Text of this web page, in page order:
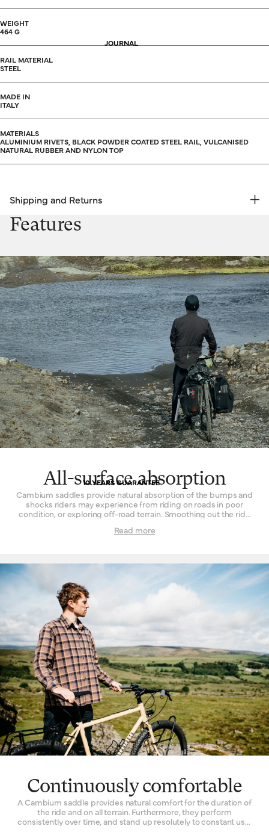
JOURNAL
10 YEARS GUARANTEE
WEIGHT
464 G
RAIL MATERIAL
STEEL
MADE IN
ITALY
MATERIALS
ALUMINIUM RIVETS, BLACK POWDER COATED STEEL RAIL, VULCANISED
NATURAL RUBBER AND NYLON TOP
Shipping and Returns
FREE RETURNS | EXPRESS DELIVERY
Features
All-surface absorption
Cambium saddles provide natural absorption of the bumps and
shocks riders may experience from riding on roads in poor
condition, or exploring off-road terrain. Smoothing out the ride
is achieved by combining the flexible vulcanised rubber top with
delivers comfort in spite of disagreeable surfaces. Cyclists
choose Cambium for every kind of riding. Racers will fit a
lightweight model to their competition bike. Commuters
depend on its facility to quieten the noise of an unkempt city
street. Its all-road functionality inspires many off-the-grid
explorers to choose a one for their expedition bikes.
Read more
Continuously comfortable
A Cambium saddle provides natural comfort for the duration of
the ride and on all terrain. Furthermore, they perform
consistently over time, and stand up resolutely to constant use.